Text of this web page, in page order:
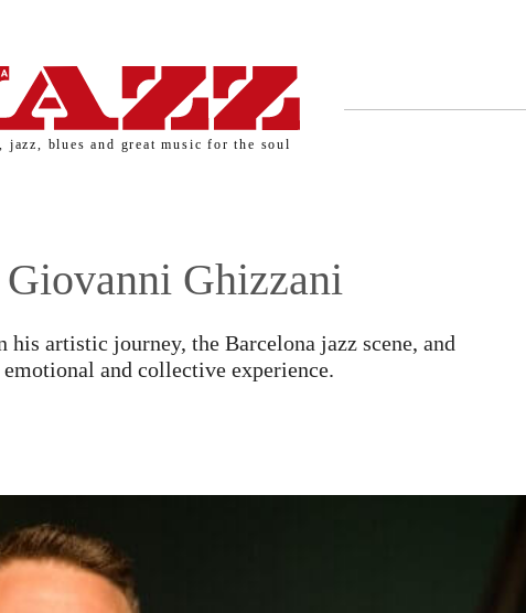
jazz, blues and great music for the soul
Ghizzani
his artistic journey, the Barcelona jazz scene, and
and collective experience.